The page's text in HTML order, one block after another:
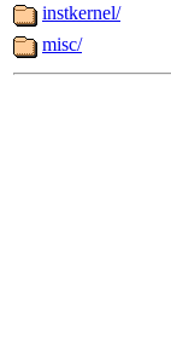
instkernel/
misc/